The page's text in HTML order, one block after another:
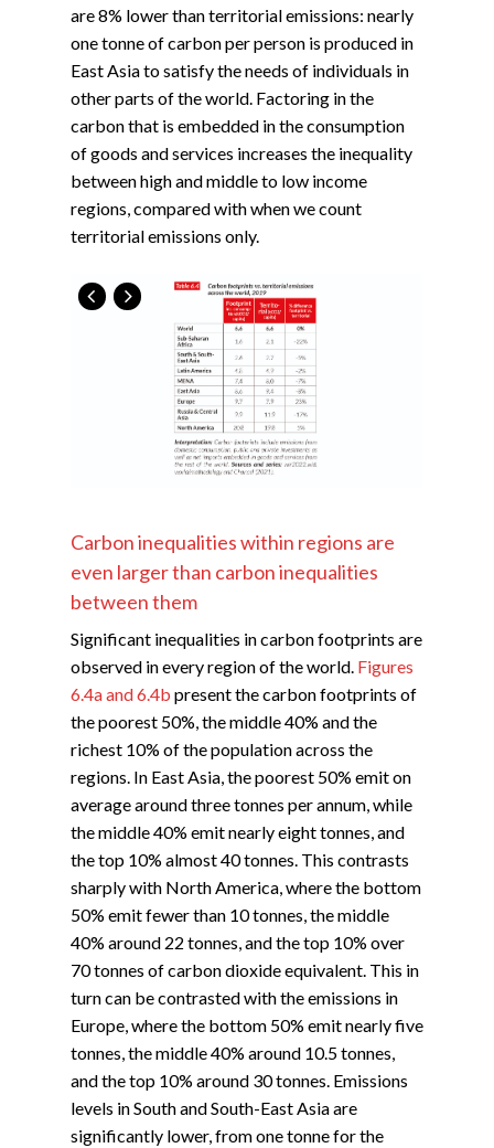
are 8% lower than territorial emissions: nearly
one tonne of carbon per person is produced in
East Asia to satisfy the needs of individuals in
other parts of the world. Factoring in the
carbon that is embedded in the consumption
of goods and services increases the inequality
between high and middle to low income
regions, compared with when we count
territorial emissions only.
Carbon inequalities within regions are
even larger than carbon inequalities
between them
Significant inequalities in carbon footprints are
observed in every region of the world. Figures
6.4a and 6.4b present the carbon footprints of
the poorest 50%, the middle 40% and the
richest 10% of the population across the
regions. In East Asia, the poorest 50% emit on
average around three tonnes per annum, while
the middle 40% emit nearly eight tonnes, and
the top 10% almost 40 tonnes. This contrasts
sharply with North America, where the bottom
50% emit fewer than 10 tonnes, the middle
40% around 22 tonnes, and the top 10% over
70 tonnes of carbon dioxide equivalent. This in
turn can be contrasted with the emissions in
Europe, where the bottom 50% emit nearly five
tonnes, the middle 40% around 10.5 tonnes,
and the top 10% around 30 tonnes. Emissions
levels in South and South-East Asia are
significantly lower, from one tonne for the